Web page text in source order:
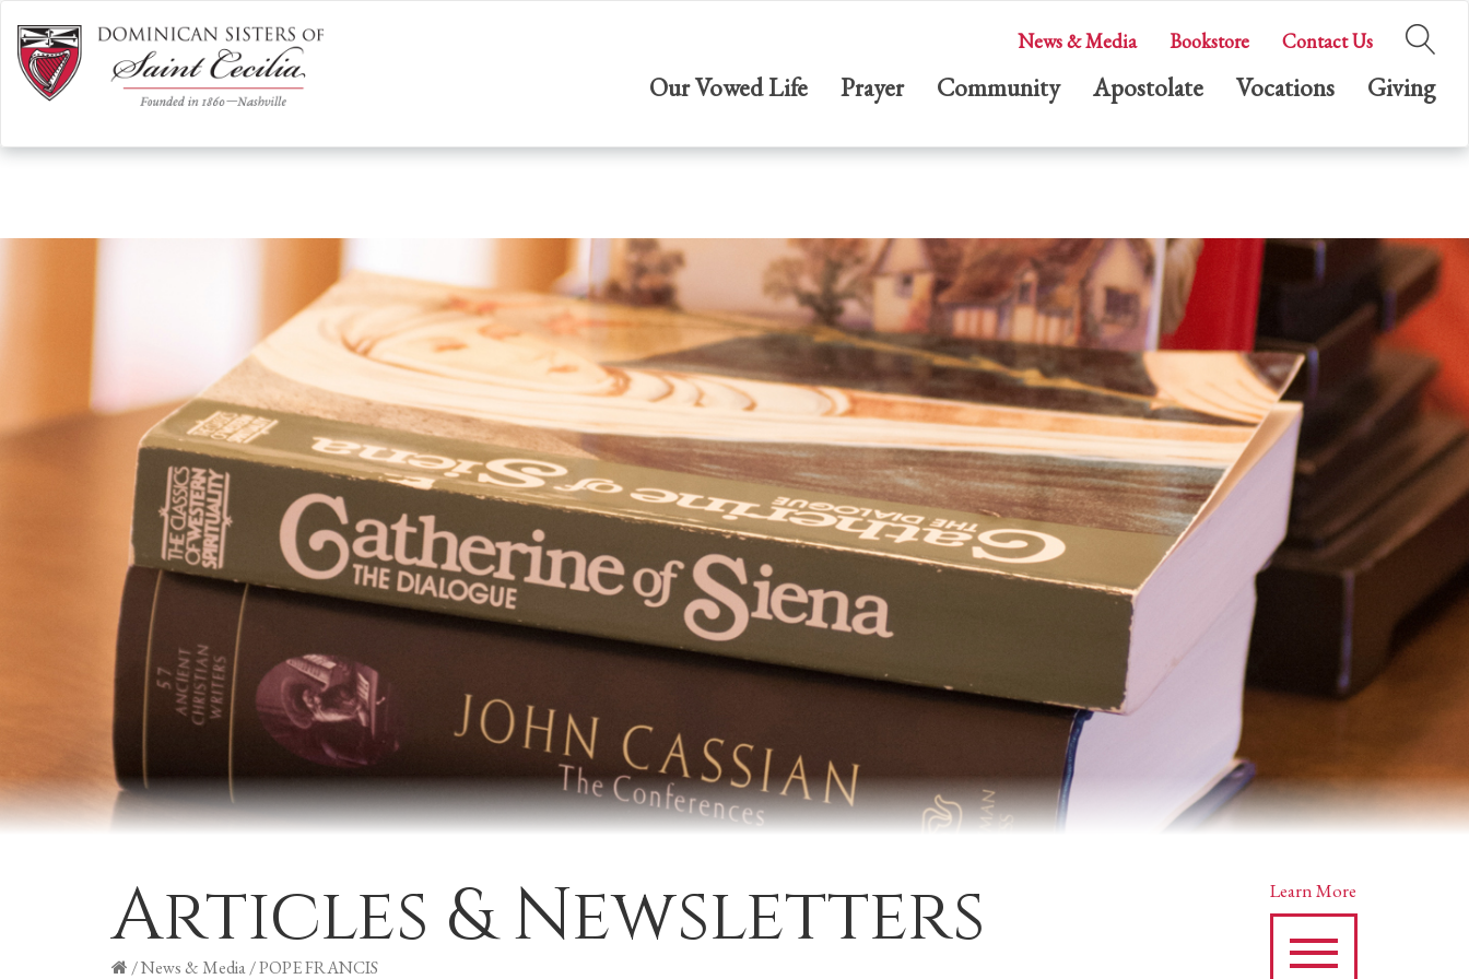
News & Media Bookstore Contact Us
Our Vowed Life Prayer Community Apostolate Vocations Giving
Articles & Newsletters
/News & Media/POPE FRANCIS
Learn More